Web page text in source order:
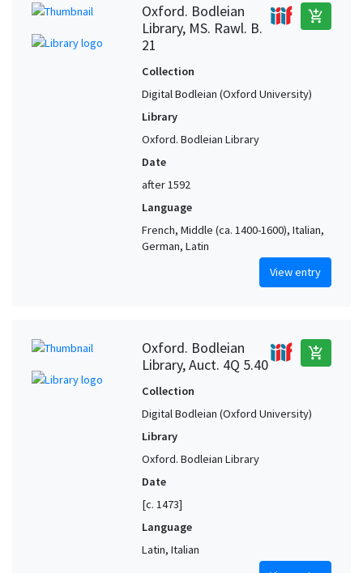
Oxford. Bodleian
Library, MS. Rawl. B.
21
add_shopping_cart
Collection
Digital Bodleian (Oxford University)
Library
Oxford. Bodleian Library
Date
after 1592
Language
French, Middle (ca. 1400-1600), Italian,
German, Latin
View entry
Oxford. Bodleian
Library, Auct. 4Q 5.40
add_shopping_cart
Collection
Digital Bodleian (Oxford University)
Library
Oxford. Bodleian Library
Date
[c. 1473]
Language
Latin, Italian